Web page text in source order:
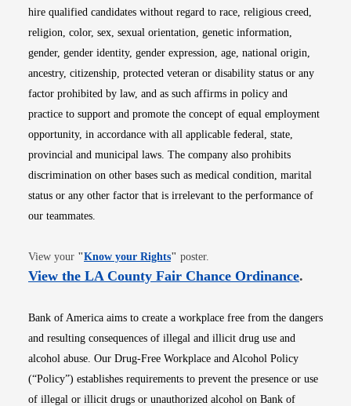
hire qualified candidates without regard to race, religious creed,
religion, color, sex, sexual orientation, genetic information,
gender, gender identity, gender expression, age, national origin,
ancestry, citizenship, protected veteran or disability status or any
factor prohibited by law, and as such affirms in policy and
practice to support and promote the concept of equal employment
opportunity, in accordance with all applicable federal, state,
provincial and municipal laws. The company also prohibits
discrimination on other bases such as medical condition, marital
status or any other factor that is irrelevant to the performance of
our teammates.
View your "Know your RightsOpens in new window
" poster.
View the LA County Fair Chance OrdinanceOpens
.
Bank of America aims to create a workplace free from the dangers
and resulting consequences of illegal and illicit drug use and
alcohol abuse. Our Drug-Free Workplace and Alcohol Policy
(“Policy”) establishes requirements to prevent the presence or use
of illegal or illicit drugs or unauthorized alcohol on Bank of